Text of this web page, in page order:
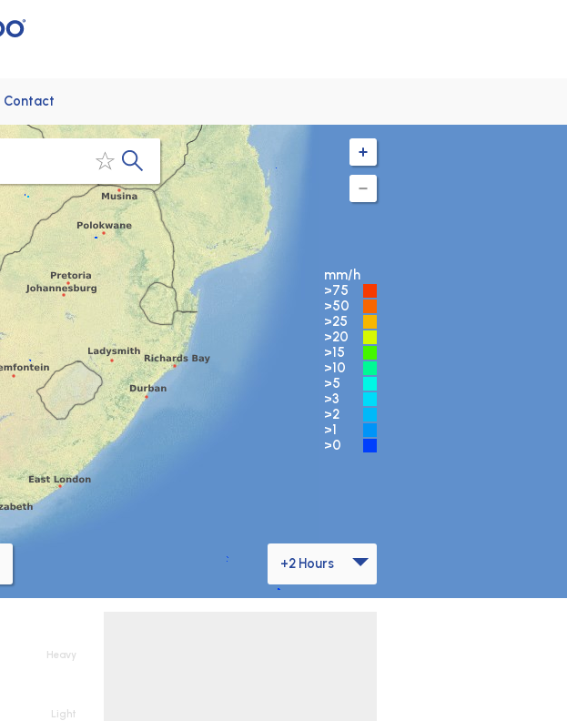
Contact
mm/h
>75
>50
>25
>20
>15
>10
>5
>3
>2
>1
>0
+2 Hours
Heavy
Light